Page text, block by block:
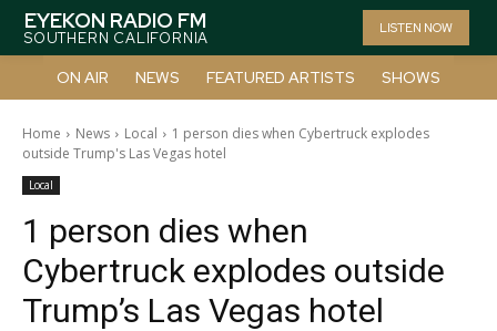
EYEKON RADIO FM
SOUTHERN CALIFORNIA
LISTEN NOW
ON AIR NEWS FEATURED ARTISTS SHOWS
Home News Local
1 person dies when Cybertruck explodes
outside Trump's Las Vegas hotel
Local
1 person dies when
Cybertruck explodes outside
Trump’s Las Vegas hotel